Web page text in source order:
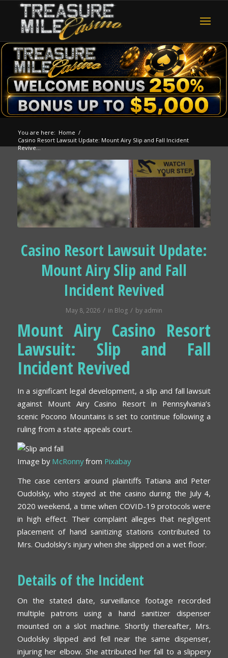
You are here: Home /
Casino Resort Lawsuit Update: Mount Airy Slip and Fall Incident
Revive...
Casino Resort Lawsuit Update:
Mount Airy Slip and Fall
Incident Revived
May 8, 2026 / in Blog / by admin
Mount Airy Casino Resort
Lawsuit: Slip and Fall
Incident Revived
In a significant legal development, a slip and fall lawsuit
against Mount Airy Casino Resort in Pennsylvania’s
scenic Pocono Mountains is set to continue following a
ruling from a state appeals court.
Image by McRonnyfrom Pixabay
The case centers around plaintiffs Tatiana and Peter
Oudolsky, who stayed at the casino during the July 4,
2020 weekend, a time when COVID-19 protocols were
in high effect. Their complaint alleges that negligent
placement of hand sanitizing stations contributed to
Mrs. Oudolsky’s injury when she slipped on a wet floor.
Details of the Incident
On the stated date, surveillance footage recorded
multiple patrons using a hand sanitizer dispenser
mounted on a slot machine. Shortly thereafter, Mrs.
Oudolsky slipped and fell near the same dispenser,
injuring her elbow. She attributed her fall to a slippery